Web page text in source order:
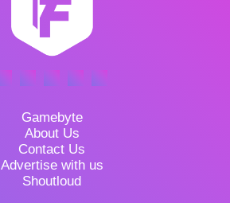
Gamebyte
About Us
Contact Us
Advertise with us
Shoutloud